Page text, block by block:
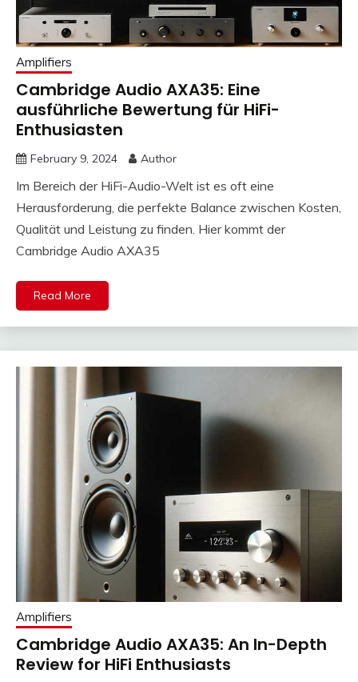
Amplifiers
Cambridge Audio AXA35: Eine
ausführliche Bewertung für HiFi-
Enthusiasten
February 9, 2024 Author
Im Bereich der HiFi-Audio-Welt ist es oft eine
Herausforderung, die perfekte Balance zwischen Kosten,
Qualität und Leistung zu finden. Hier kommt der
Cambridge Audio AXA35
Read More
Amplifiers
Cambridge Audio AXA35: An In-Depth
Review for HiFi Enthusiasts